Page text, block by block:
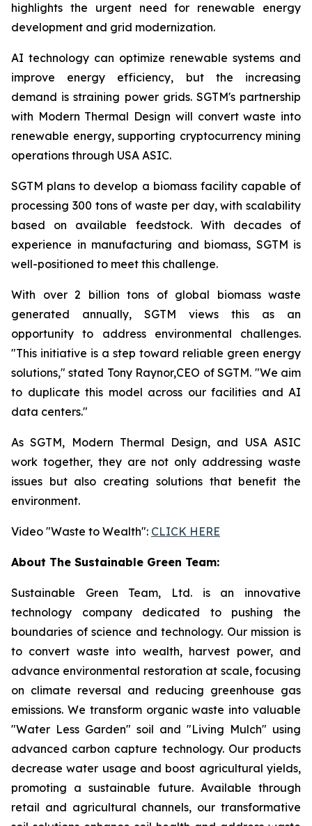
highlights the urgent need for renewable energy
development and grid modernization.
AI technology can optimize renewable systems and
improve energy efficiency, but the increasing
demand is straining power grids. SGTM's partnership
with Modern Thermal Design will convert waste into
renewable energy, supporting cryptocurrency mining
operations through USA ASIC.
SGTM plans to develop a biomass facility capable of
processing 300 tons of waste per day, with scalability
based on available feedstock. With decades of
experience in manufacturing and biomass, SGTM is
well-positioned to meet this challenge.
With over 2 billion tons of global biomass waste
generated annually, SGTM views this as an
opportunity to address environmental challenges.
"This initiative is a step toward reliable green energy
solutions," stated Tony Raynor,CEO of SGTM. "We aim
to duplicate this model across our facilities and AI
data centers."
As SGTM, Modern Thermal Design, and USA ASIC
work together, they are not only addressing waste
issues but also creating solutions that benefit the
environment.
Video "Waste to Wealth": CLICK HERE
About The Sustainable Green Team:
Sustainable Green Team, Ltd. is an innovative
technology company dedicated to pushing the
boundaries of science and technology. Our mission is
to convert waste into wealth, harvest power, and
advance environmental restoration at scale, focusing
on climate reversal and reducing greenhouse gas
emissions. We transform organic waste into valuable
"Water Less Garden" soil and "Living Mulch" using
advanced carbon capture technology. Our products
decrease water usage and boost agricultural yields,
promoting a sustainable future. Available through
retail and agricultural channels, our transformative